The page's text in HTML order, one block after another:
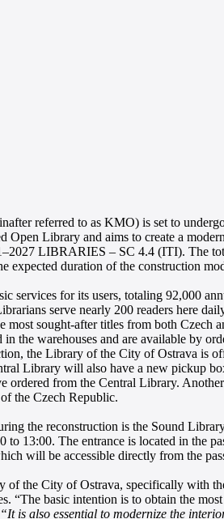
referred to as KMO) is set to
Library and aims to create a
LIBRARIES – SC 4.4 (ITI). The
expected duration of the construction
services for its users, totaling 92,000
serve nearly 200 readers here
sought-after titles from both
the warehouses and are available by
the Library of the City of Ostrava is
Library will also have a new pickup
ordered from the Central Library.
the Czech Republic.
the reconstruction is the Sound
13:00. The entrance is located in the
will be accessible directly from the
the City of Ostrava, specifically with
“The basic intention is to obtain the
“It is also essential to modernize the